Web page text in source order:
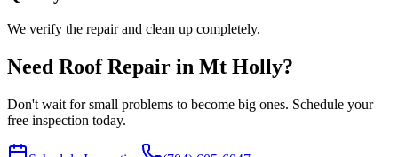
We verify the repair and clean up completely.
Need Roof Repair in Mt Holly?
Don't wait for small problems to become big ones. Schedule your
free inspection today.